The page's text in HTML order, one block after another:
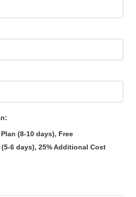
(8-10 days), Free
6 days), 25% Additional Cost